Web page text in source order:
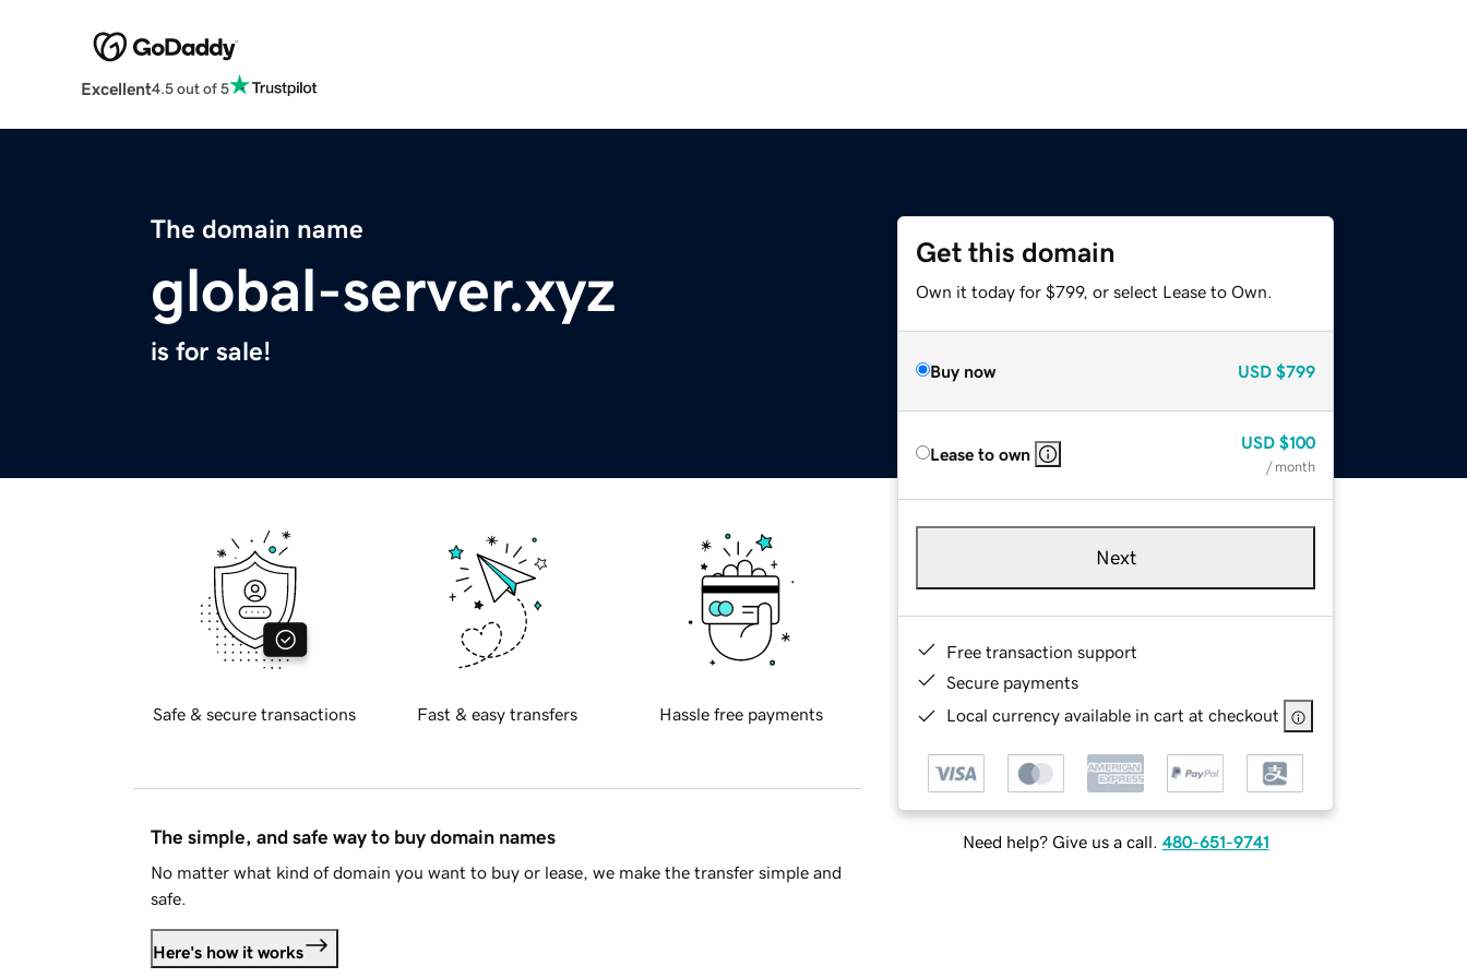
Excellent4.5 out of 5
The domain name
global-server.xyz
is for sale!
Get this domain
Own it today for $799, or select Lease to Own.
Buy now USD $799
Lease to own
USD $100
/ month
Next
Free transaction support
Secure payments
Local currency available in cart at checkout
Need help? Give us a call. 480-651-9741
Safe & secure transactions Fast & easy transfers Hassle free payments
The simple, and safe way to buy domain names
No matter what kind of domain you want to buy or lease, we make the transfer simple and
safe.
Here's how it works